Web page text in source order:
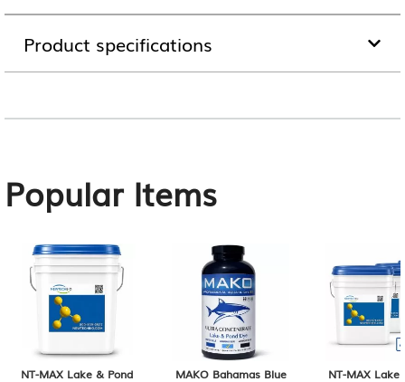
Product specifications
Popular Items
NT-MAX Lake & Pond
MAKO Bahamas Blue
NT-MAX Lake